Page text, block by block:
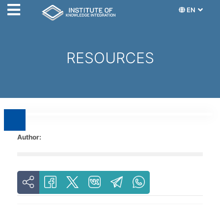
EN
RESOURCES
Author: